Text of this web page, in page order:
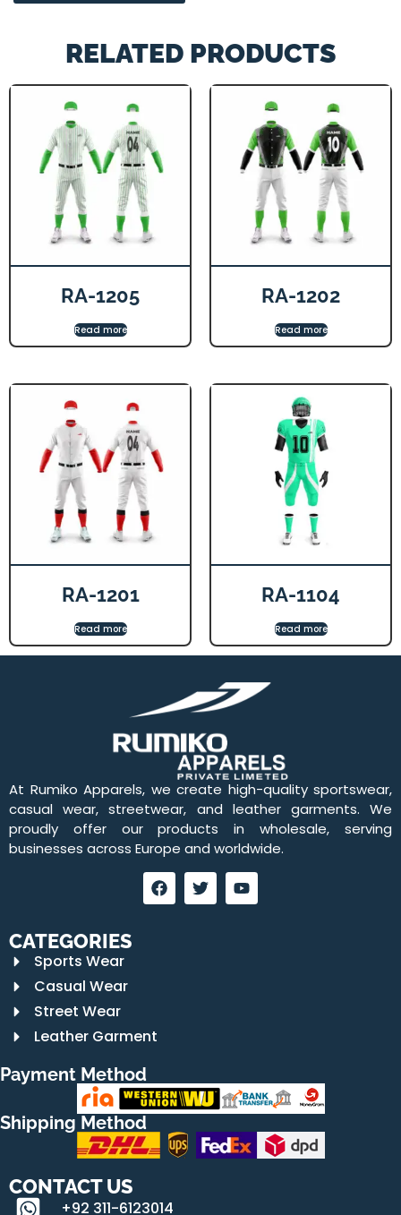
RELATED PRODUCTS
RA-1205
Read more
RA-1202
Read more
RA-1201
Read more
RA-1104
Read more
At Rumiko Apparels, we create high-quality sportswear,
casual wear, streetwear, and leather garments. We
proudly offer our products in wholesale, serving
businesses across Europe and worldwide.
CATEGORIES
Sports Wear
Casual Wear
Street Wear
Leather Garment
Payment Method
Shipping Method
CONTACT US
+92 311-6123014